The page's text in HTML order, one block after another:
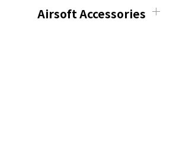
Airsoft Accessories